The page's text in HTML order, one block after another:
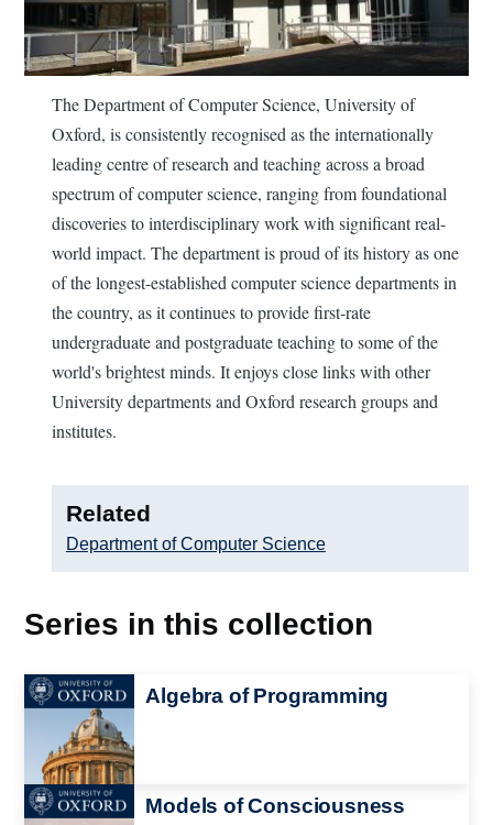
The Department of Computer Science, University of
Oxford, is consistently recognised as the internationally
leading centre of research and teaching across a broad
spectrum of computer science, ranging from foundational
discoveries to interdisciplinary work with significant real-
world impact. The department is proud of its history as one
of the longest-established computer science departments in
the country, as it continues to provide first-rate
undergraduate and postgraduate teaching to some of the
world's brightest minds. It enjoys close links with other
University departments and Oxford research groups and
institutes.
Related
Department of Computer Science
Series in this collection
Image Algebra of Programming
Image Models of Consciousness